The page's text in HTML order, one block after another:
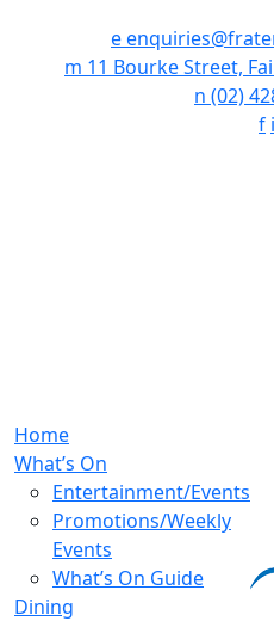
e
m 11 Bourke Street,
n (02)
f i
Home
What’s On
Entertainment/Events
Promotions/Weekly
Events
What’s On Guide
Dining